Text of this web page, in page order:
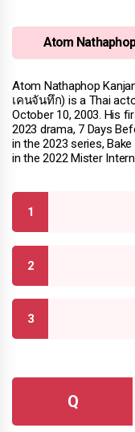
Atom
Atom Nathaphop
เคนจันทึก) is a Thai
October 10, 2003. His
2023 drama, 7 Days
in the 2023 series,
in the 2022 Mister
Q